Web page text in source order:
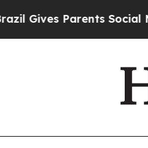
Parents Social Media